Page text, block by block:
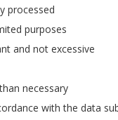
processed
purposes
and not excessive
necessary
with the data